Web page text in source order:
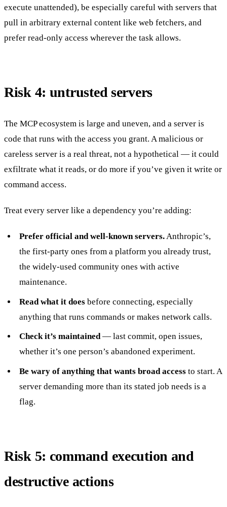
execute unattended), be especially careful with servers that
pull in arbitrary external content like web fetchers, and
prefer read-only access wherever the task allows.
Risk 4: untrusted servers
The MCP ecosystem is large and uneven, and a server is
code that runs with the access you grant. A malicious or
careless server is a real threat, not a hypothetical — it could
exfiltrate what it reads, or do more if you’ve given it write or
command access.
Treat every server like a dependency you’re adding:
Prefer official and well-known servers.Anthropic’s,
the first-party ones from a platform you already trust,
the widely-used community ones with active
maintenance.
Read what it doesbefore connecting, especially
anything that runs commands or makes network calls.
Check it’s maintained— last commit, open issues,
whether it’s one person’s abandoned experiment.
Be wary of anything that wants broad accessto start. A
server demanding more than its stated job needs is a
flag.
Risk 5: command execution and
destructive actions